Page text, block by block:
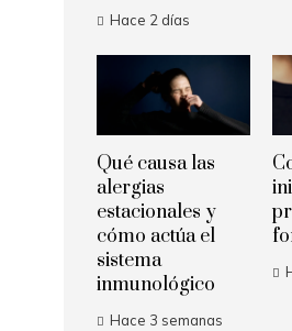
Hace 2 días
Qué causa las
alergias
estacionales y
cómo actúa el
sistema
inmunológico
Hace 3 semanas